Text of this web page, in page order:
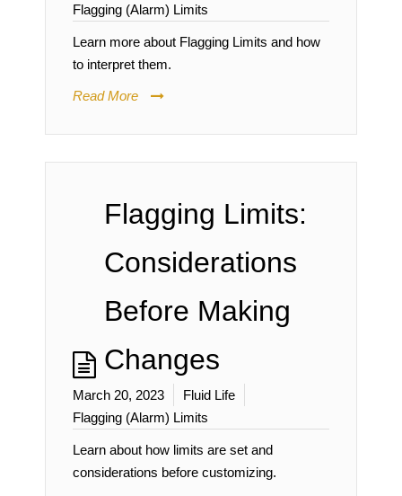
Flagging (Alarm) Limits
Learn more about Flagging Limits and how
to interpret them.
Read More
Flagging Limits:
Considerations
Before Making
Changes
March 20, 2023
Fluid Life
Flagging (Alarm) Limits
Learn about how limits are set and
considerations before customizing.